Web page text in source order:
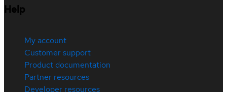
Help
My account
Customer support
Product documentation
Partner resources
Developer resources